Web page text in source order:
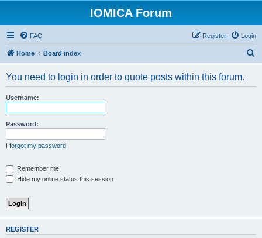
IOMICA Forum
FAQ Login
Register
Home Board index
You need to login in order to quote posts within this forum.
Username:
Password:
I forgot my password
Remember me
Hide my online status this session
REGISTER